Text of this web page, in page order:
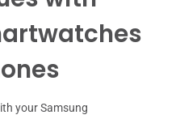
your Samsung